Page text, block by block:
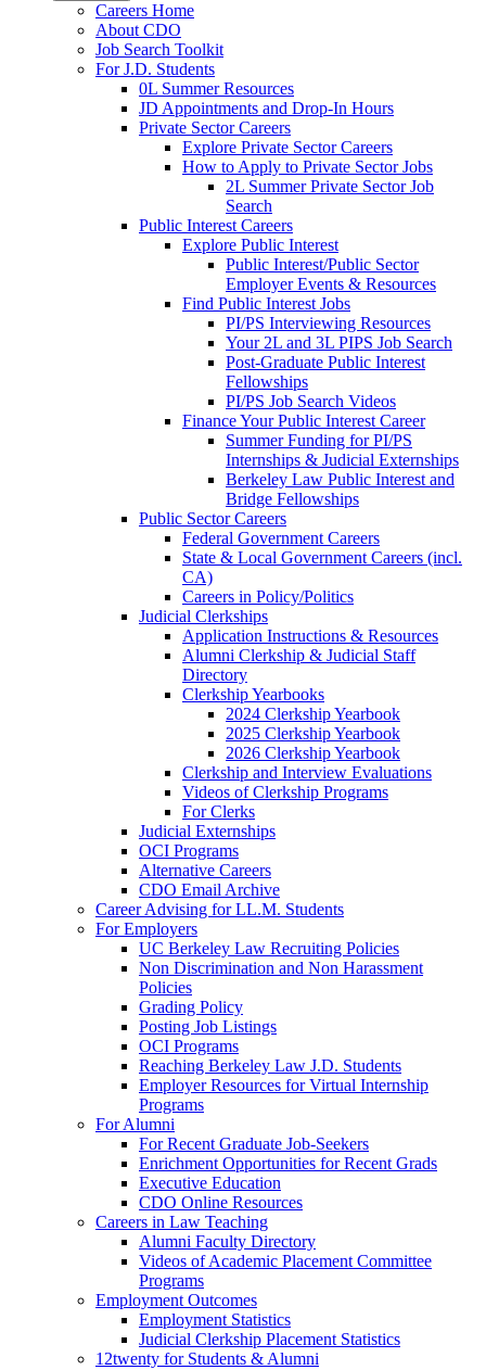
Careers Home
About CDO
Job Search Toolkit
For J.D. Students
0L Summer Resources
JD Appointments and Drop-In Hours
Private Sector Careers
Explore Private Sector Careers
How to Apply to Private Sector Jobs
2L Summer Private Sector Job
Search
Public Interest Careers
Explore Public Interest
Public Interest/Public Sector
Employer Events & Resources
Find Public Interest Jobs
PI/PS Interviewing Resources
Your 2L and 3L PIPS Job Search
Post-Graduate Public Interest
Fellowships
PI/PS Job Search Videos
Finance Your Public Interest Career
Summer Funding for PI/PS
Internships & Judicial Externships
Berkeley Law Public Interest and
Bridge Fellowships
Public Sector Careers
Federal Government Careers
State & Local Government Careers (incl.
CA)
Careers in Policy/Politics
Judicial Clerkships
Application Instructions & Resources
Alumni Clerkship & Judicial Staff
Directory
Clerkship Yearbooks
2024 Clerkship Yearbook
2025 Clerkship Yearbook
2026 Clerkship Yearbook
Clerkship and Interview Evaluations
Videos of Clerkship Programs
For Clerks
Judicial Externships
OCI Programs
Alternative Careers
CDO Email Archive
Career Advising for LL.M. Students
For Employers
UC Berkeley Law Recruiting Policies
Non Discrimination and Non Harassment
Policies
Grading Policy
Posting Job Listings
OCI Programs
Reaching Berkeley Law J.D. Students
Employer Resources for Virtual Internship
Programs
For Alumni
For Recent Graduate Job-Seekers
Enrichment Opportunities for Recent Grads
Executive Education
CDO Online Resources
Careers in Law Teaching
Alumni Faculty Directory
Videos of Academic Placement Committee
Programs
Employment Outcomes
Employment Statistics
Judicial Clerkship Placement Statistics
12twenty for Students & Alumni